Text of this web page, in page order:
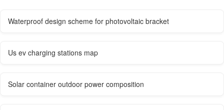
Waterproof design scheme for photovoltaic bracket
Us ev charging stations map
Solar container outdoor power composition